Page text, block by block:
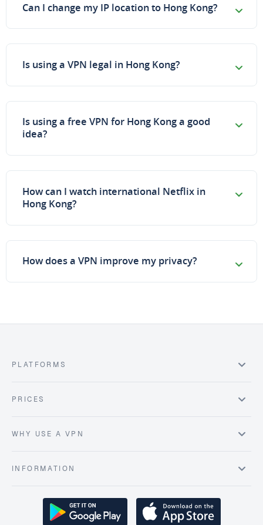
Can I change my IP location to Hong Kong?
Is using a VPN legal in Hong Kong?
Is using a free VPN for Hong Kong a good
idea?
How can I watch international Netflix in
Hong Kong?
How does a VPN improve my privacy?
PLATFORMS
PRICES
WHY USE A VPN
INFORMATION